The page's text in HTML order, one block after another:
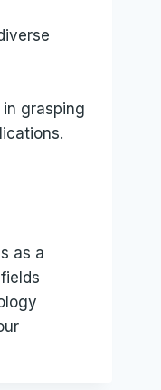
grasping
as a